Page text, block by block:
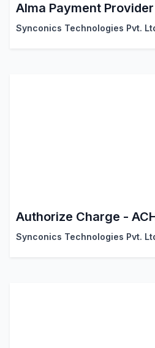
Alma Payment
Synconics Technologies Pvt.
Authorize Charge -
Synconics Technologies Pvt.